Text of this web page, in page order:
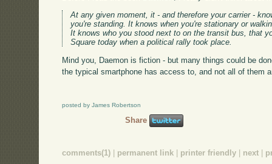
At any given moment, it - and therefore your carrier -
you're standing. It knows when you're stationary or
It knows who you stood next to on the transit bus, that
Square today when a political rally took place.
Mind you, Daemon is fiction - but many things could be
the typical smartphone has access to, and not all of them
posted by James Robertson
Share
comments(1) permanent link printer friendly next